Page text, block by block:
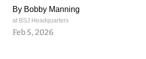
By Bobby Manning
at BSJ Headquarters
Feb 5, 2026